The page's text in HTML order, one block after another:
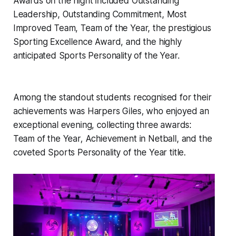
Leadership, Outstanding Commitment, Most
Improved Team, Team of the Year, the prestigious
Sporting Excellence Award, and the highly
anticipated Sports Personality of the Year.
Among the standout students recognised for their
achievements was Harpers Giles, who enjoyed an
exceptional evening, collecting three awards:
Team of the Year, Achievement in Netball, and the
coveted Sports Personality of the Year title.